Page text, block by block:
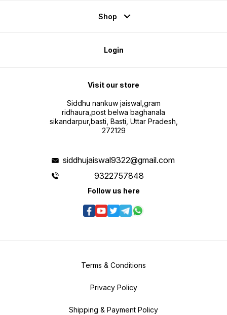
Shop
Login
Visit our store
Siddhu nankuw jaiswal,gram
ridhaura,post belwa baghanala
sikandarpur,basti, Basti, Uttar Pradesh,
272129
siddhujaiswal9322@gmail.com
9322757848
Follow us here
Terms & Conditions
Privacy Policy
Shipping & Payment Policy